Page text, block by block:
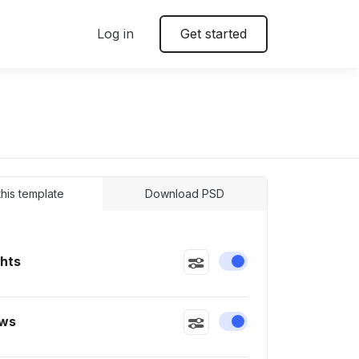
Log in Get started
template Download PSD
Enable or disable
Enable or disable